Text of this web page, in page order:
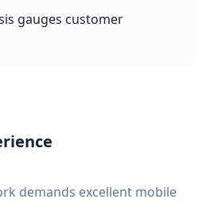
gauges customer
demands excellent mobile